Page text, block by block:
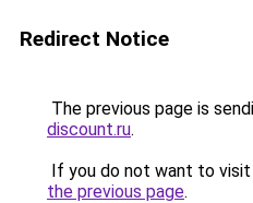
Redirect Notice
The previous page is
discount.ru.
If you do not want to
the previous page.